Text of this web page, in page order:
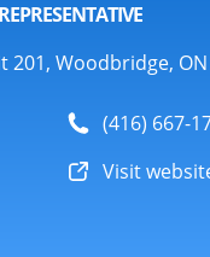
201, Woodbridge, ON
(416) 667-
Visit